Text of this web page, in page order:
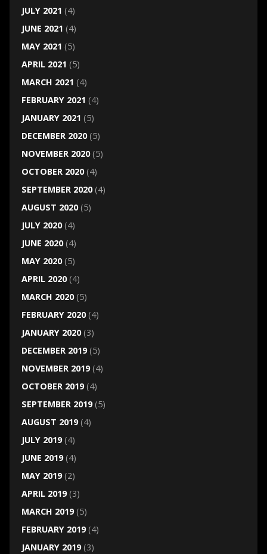
JULY 2021 (4)
JUNE 2021 (4)
MAY 2021 (5)
APRIL 2021 (5)
MARCH 2021 (4)
FEBRUARY 2021 (4)
JANUARY 2021 (5)
DECEMBER 2020(5)
NOVEMBER 2020(5)
OCTOBER 2020(4)
SEPTEMBER 2020(4)
AUGUST 2020(5)
JULY 2020(4)
JUNE 2020(4)
MAY 2020(5)
APRIL 2020(4)
MARCH 2020(5)
FEBRUARY 2020(4)
JANUARY 2020(3)
DECEMBER 2019(5)
NOVEMBER 2019(4)
OCTOBER 2019(4)
SEPTEMBER 2019(5)
AUGUST 2019(4)
JULY 2019(4)
JUNE 2019(4)
MAY 2019(2)
APRIL 2019(3)
MARCH 2019(5)
FEBRUARY 2019(4)
JANUARY 2019(3)